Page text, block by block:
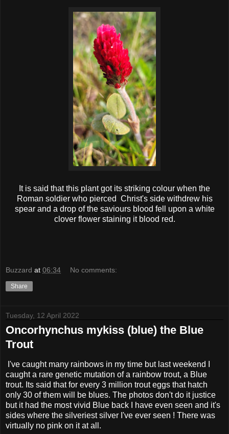
It is said that this plant got its striking colour when the
Roman soldier who pierced Christ's side withdrew his
spear and a drop of the saviours blood fell upon a white
clover flower staining it blood red.
Buzzard at 06:34 No comments:
Share
Tuesday, 12 April 2022
Oncorhynchus mykiss (blue) the Blue
Trout
I've caught many rainbows in my time but last weekend I
caught a rare genetic mutation of a rainbow trout, a Blue
trout. Its said that for every 3 million trout eggs that hatch
only 30 of them will be blues. The photos don't do it justice
but it had the most vivid Blue back I have even seen and it's
sides where the silveriest silver I've ever seen ! There was
virtually no pink on it at all.